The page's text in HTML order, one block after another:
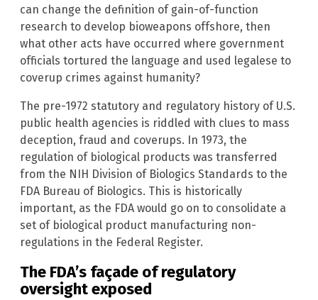
can change the definition of gain-of-function
research to develop bioweapons offshore, then
what other acts have occurred where government
officials tortured the language and used legalese to
coverup crimes against humanity?
The pre-1972 statutory and regulatory history of U.S.
public health agencies is riddled with clues to mass
deception, fraud and coverups. In 1973, the
regulation of biological products was transferred
from the NIH Division of Biologics Standards to the
FDA Bureau of Biologics. This is historically
important, as the FDA would go on to consolidate a
set of biological product manufacturing non-
regulations in the Federal Register.
The FDA’s façade of regulatory
oversight exposed